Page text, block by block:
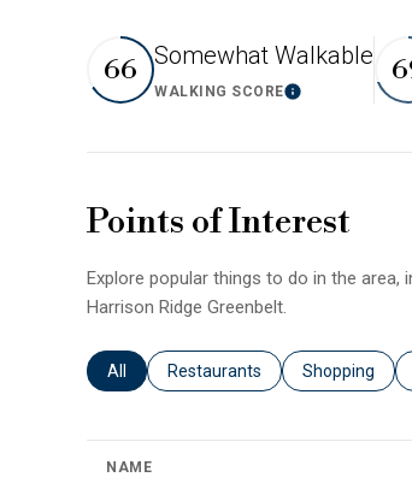
66 Somewhat Walkable
WALKING SCORELearn More
Points of Interest
Explore popular things to do in the area,
Harrison Ridge Greenbelt.
Search businesses related to
All Search businesses related to
Restaurants Search
Shopping
NAME